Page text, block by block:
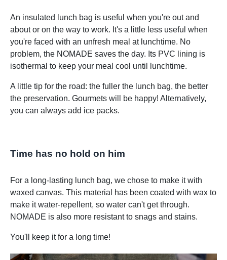
An insulated lunch bag is useful when you're out and
about or on the way to work. It's a little less useful when
you're faced with an unfresh meal at lunchtime. No
problem, the NOMADE saves the day. Its PVC lining is
isothermal to keep your meal cool until lunchtime.
A little tip for the road: the fuller the lunch bag, the better
the preservation. Gourmets will be happy! Alternatively,
you can always add ice packs.
Time has no hold on him
For a long-lasting lunch bag, we chose to make it with
waxed canvas. This material has been coated with wax to
make it water-repellent, so water can't get through.
NOMADE is also more resistant to snags and stains.
You'll keep it for a long time!